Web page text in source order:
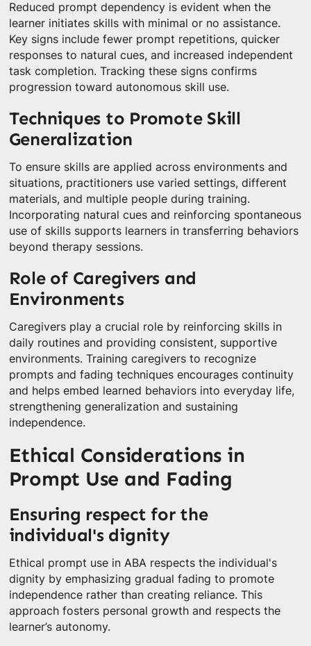
Reduced prompt dependency is evident when the
learner initiates skills with minimal or no assistance.
Key signs include fewer prompt repetitions, quicker
responses to natural cues, and increased independent
task completion. Tracking these signs confirms
progression toward autonomous skill use.
Techniques to Promote Skill
Generalization
To ensure skills are applied across environments and
situations, practitioners use varied settings, different
materials, and multiple people during training.
Incorporating natural cues and reinforcing spontaneous
use of skills supports learners in transferring behaviors
beyond therapy sessions.
Role of Caregivers and
Environments
Caregivers play a crucial role by reinforcing skills in
daily routines and providing consistent, supportive
environments. Training caregivers to recognize
prompts and fading techniques encourages continuity
and helps embed learned behaviors into everyday life,
strengthening generalization and sustaining
independence.
Ethical Considerations in
Prompt Use and Fading
Ensuring respect for the
individual's dignity
Ethical prompt use in ABA respects the individual's
dignity by emphasizing gradual fading to promote
independence rather than creating reliance. This
approach fosters personal growth and respects the
learner’s autonomy.